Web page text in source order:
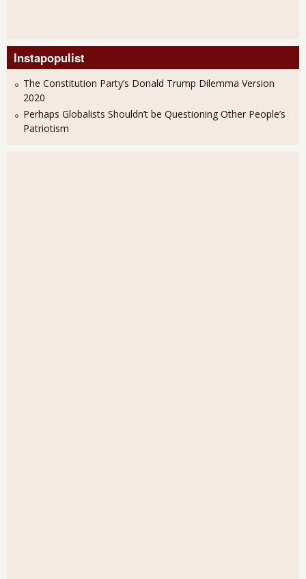
Instapopulist
The Constitution Party’s Donald Trump Dilemma Version
2020
Perhaps Globalists Shouldn’t be Questioning Other People’s
Patriotism